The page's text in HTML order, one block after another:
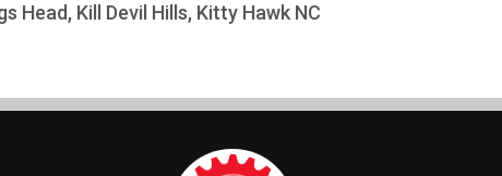
Head, Kill Devil Hills, Kitty Hawk NC